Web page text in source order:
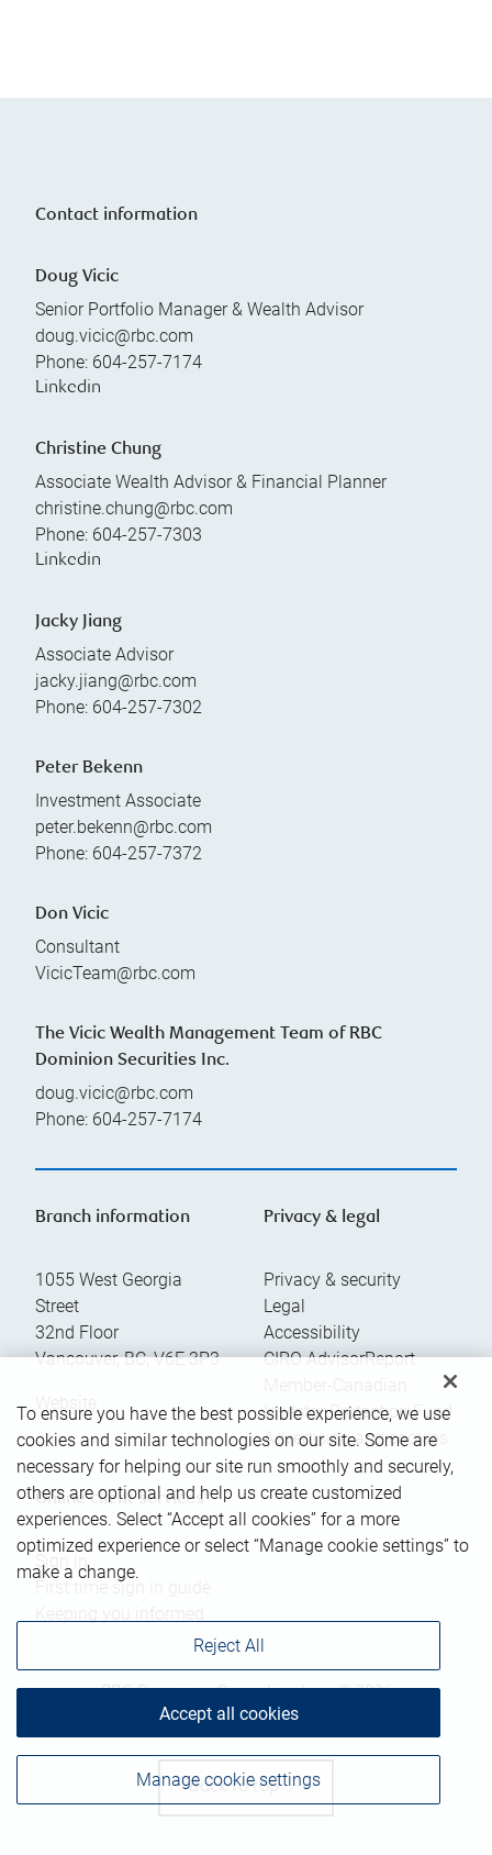
Contact information
Doug Vicic
Senior Portfolio Manager & Wealth Advisor
doug.vicic@rbc.com
Phone: 604-257-7174
Linkedin
Christine Chung
Associate Wealth Advisor & Financial Planner
christine.chung@rbc.com
Phone: 604-257-7303
Linkedin
Jacky Jiang
Associate Advisor
jacky.jiang@rbc.com
Phone: 604-257-7302
Peter Bekenn
Investment Associate
peter.bekenn@rbc.com
Phone: 604-257-7372
Don Vicic
Consultant
VicicTeam@rbc.com
The Vicic Wealth Management Team of RBC
Dominion Securities Inc.
doug.vicic@rbc.com
Phone: 604-257-7174
Branch information
1055 West Georgia
Street
32nd Floor
Vancouver,BC,V6E 3P3
Privacy & legal
Privacy & security
Legal
Accessibility
CIRO AdvisorReport
Investor Protection Fund
Advertising and cookies
Online client services
Sign in
First time sign in guide
RBC Dominion Securities Inc., © 2026
Back to top
To ensure you have the best possible experience, we use
cookies and similar technologies on our site. Some are
necessary for helping our site run smoothly and securely,
others are optional and help us create customized
experiences. Select “Accept all cookies” for a more
optimized experience or select “Manage cookie settings” to
make a change.
Manage cookie settings
Reject All
Accept all cookies